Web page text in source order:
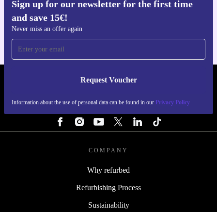
Sign up for our newsletter for the first time
and save 15€!
Never miss an offer again
Request Voucher
Information about the use of personal data can be found in our Privacy Policy
Get the refurbed app
REFURBED FINLAND - RETHINK NEW.
COMPANY
Why refurbed
Refurbishing Process
Sustainability